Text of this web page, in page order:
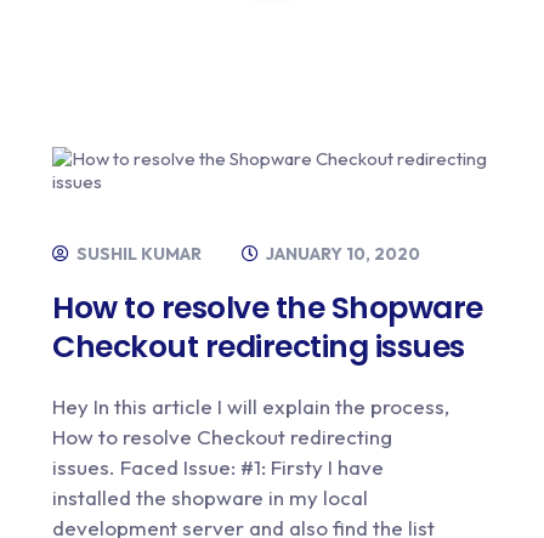
SUSHIL KUMAR JANUARY 10, 2020
How to resolve the Shopware
Checkout redirecting issues
Hey In this article I will explain the process,
How to resolve Checkout redirecting
issues. Faced Issue: #1: Firsty I have
installed the shopware in my local
development server and also find the list